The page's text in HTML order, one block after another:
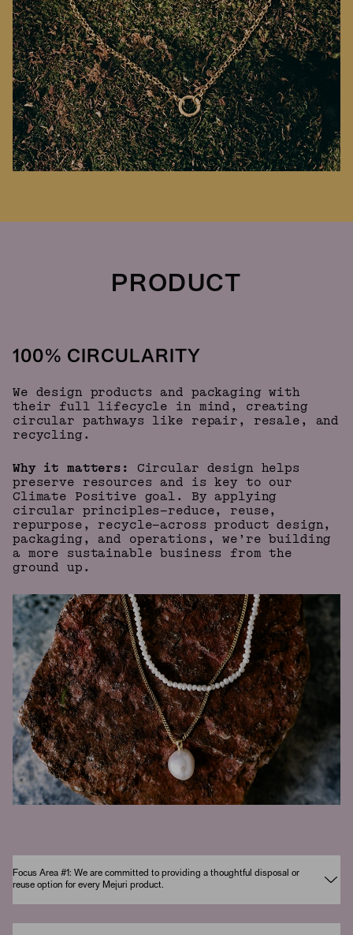
PRODUCT
100% CIRCULARITY
We design products and packaging with
their full lifecycle in mind, creating
circular pathways like repair, resale, and
recycling.
Why it matters: Circular design helps
preserve resources and is key to our
Climate Positive goal. By applying
circular principles—reduce, reuse,
repurpose, recycle—across product design,
packaging, and operations, we’re building
a more sustainable business from the
ground up.
Focus Area #1: We are committed to providing a thoughtful disposal or
reuse option for every Mejuri product.